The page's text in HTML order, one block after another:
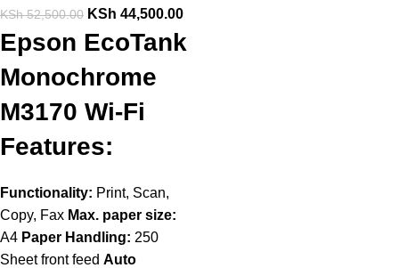
KSh52,500.00 KSh 44,500.00
Epson EcoTank
Monochrome
M3170 Wi-Fi
Features:
Functionality: Print, Scan,
Copy, Fax Max. paper size:
A4 Paper Handling: 250
Sheet front feed Auto